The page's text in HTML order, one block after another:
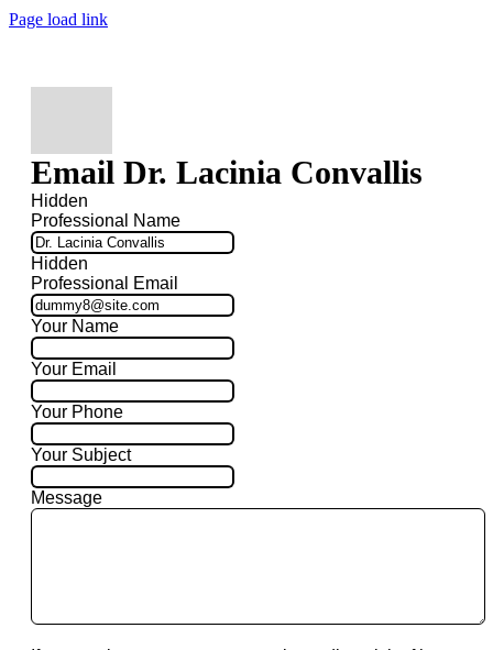
Page load link
Email Dr. Lacinia Convallis
Hidden
Professional Name
Hidden
Professional Email
Your Name
Your Email
Your Phone
Your Subject
Message